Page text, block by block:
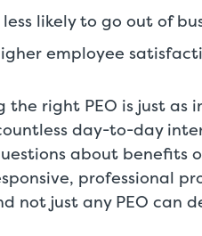
likely to go out of
employee
the right PEO is just as
day-to-day
about benefits
professional
not just any PEO can